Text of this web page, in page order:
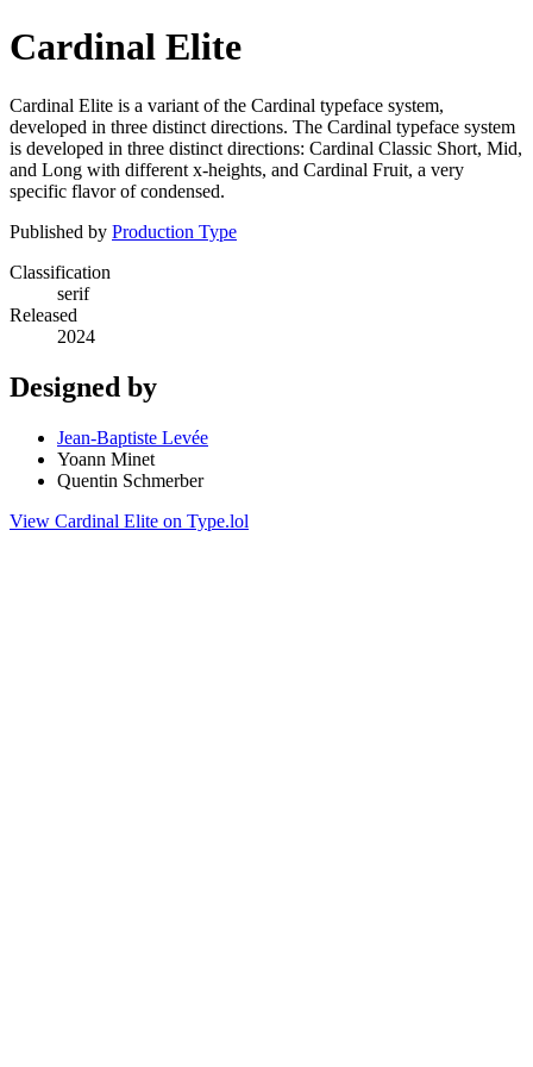
Cardinal Elite
Cardinal Elite is a variant of the Cardinal typeface system,
developed in three distinct directions. The Cardinal typeface system
is developed in three distinct directions: Cardinal Classic Short, Mid,
and Long with different x-heights, and Cardinal Fruit, a very
specific flavor of condensed.
Published by Production Type
Classification
serif
Released
2024
Designed by
Jean-Baptiste Levée
Yoann Minet
Quentin Schmerber
View Cardinal Elite on Type.lol